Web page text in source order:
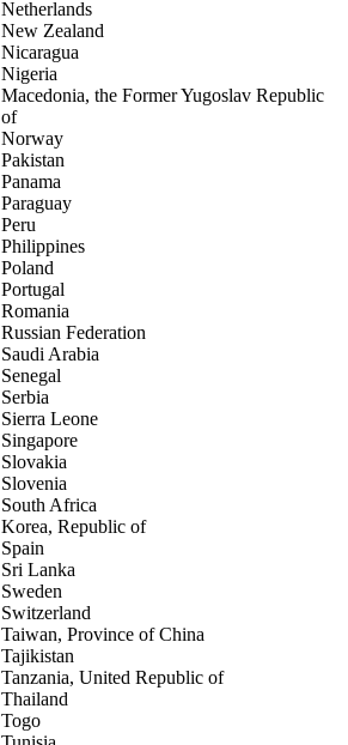
Netherlands
New Zealand
Nicaragua
Nigeria
Macedonia, the Former Yugoslav Republic
of
Norway
Pakistan
Panama
Paraguay
Peru
Philippines
Poland
Portugal
Romania
Russian Federation
Saudi Arabia
Senegal
Serbia
Sierra Leone
Singapore
Slovakia
Slovenia
South Africa
Korea, Republic of
Spain
Sri Lanka
Sweden
Switzerland
Taiwan, Province of China
Tajikistan
Tanzania, United Republic of
Thailand
Togo